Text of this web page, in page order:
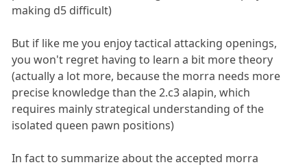
making d5 difficult)
But if like me you enjoy tactical attacking openings,
you won't regret having to learn a bit more theory
(actually a lot more, because the morra needs more
precise knowledge than the 2.c3 alapin, which
requires mainly strategical understanding of the
isolated queen pawn positions)
In fact to summarize about the accepted morra